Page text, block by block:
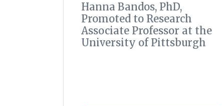
Hanna Bandos, PhD,
Promoted to Research
Associate Professor at the
University of Pittsburgh